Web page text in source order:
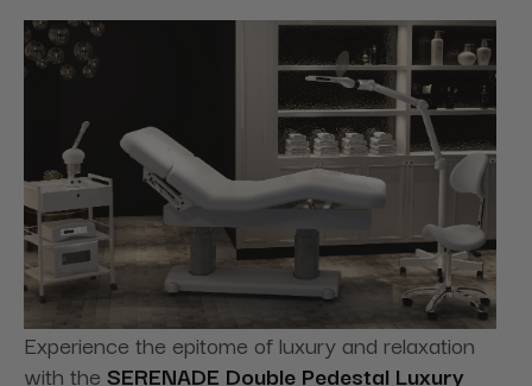
Experience the epitome of luxury and relaxation
with the SERENADE Double Pedestal Luxury